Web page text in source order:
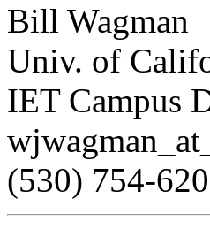
Bill Wagman
Univ. of
IET Campus
(530) 754-